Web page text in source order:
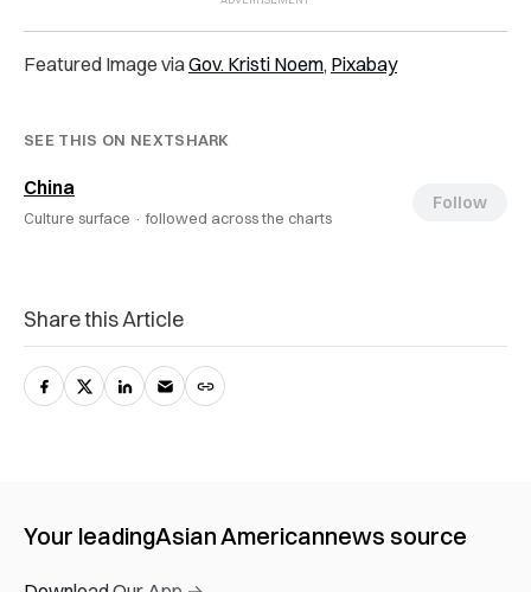
Featured Image viaGov. Kristi Noem, Pixabay
SEE THIS ON NEXTSHARK
China
Culture surface · followed across the charts
Follow
Share this Article
Your leadingAsian Americannews source